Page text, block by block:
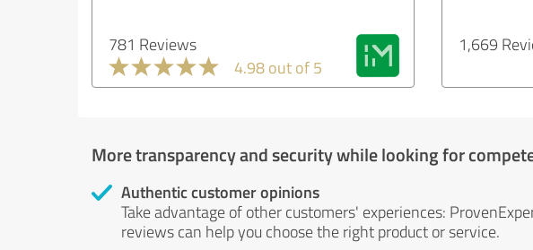
781 Reviews
4.98 out of 5
1,669
More transparency and security while looking for
Authentic customer opinions
Take advantage of other customers' experiences:
reviews can help you choose the right product or service.